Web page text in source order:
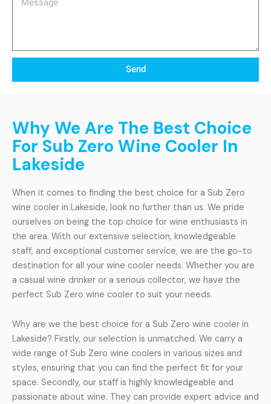
Send
Why We Are The Best Choice
For Sub Zero Wine Cooler In
Lakeside
When it comes to finding the best choice for a Sub Zero
wine cooler in Lakeside, look no further than us. We pride
ourselves on being the top choice for wine enthusiasts in
the area. With our extensive selection, knowledgeable
staff, and exceptional customer service, we are the go-to
destination for all your wine cooler needs. Whether you are
a casual wine drinker or a serious collector, we have the
perfect Sub Zero wine cooler to suit your needs.
Why are we the best choice for a Sub Zero wine cooler in
Lakeside? Firstly, our selection is unmatched. We carry a
wide range of Sub Zero wine coolers in various sizes and
styles, ensuring that you can find the perfect fit for your
space. Secondly, our staff is highly knowledgeable and
passionate about wine. They can provide expert advice and